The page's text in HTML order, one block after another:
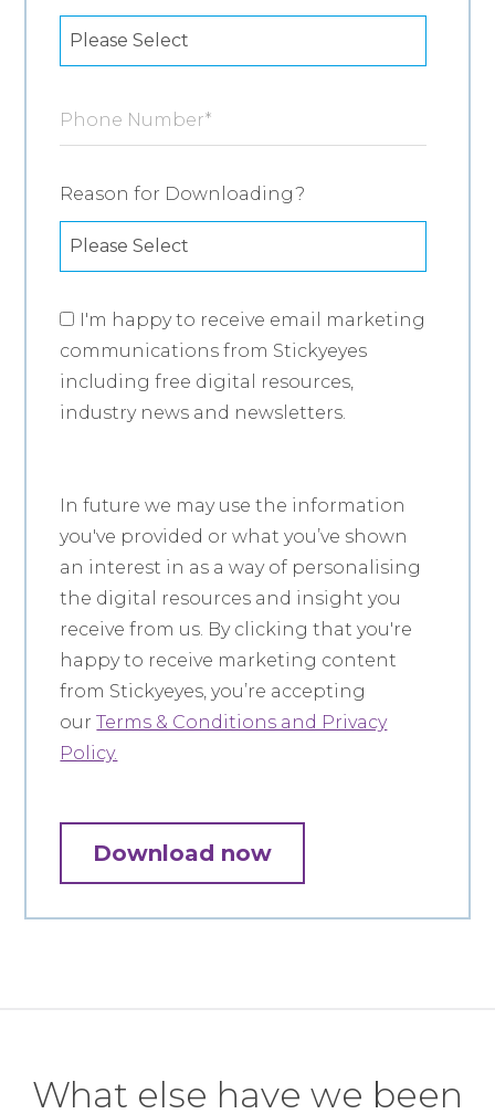
Phone Number*
Reason for Downloading?
I'm happy to receive email marketing
communications from Stickyeyes
including free digital resources,
industry news and newsletters.
In future we may use the information
you've provided or what you’ve shown
an interest in as a way of personalising
the digital resources and insight you
receive from us. By clicking that you're
happy to receive marketing content
from Stickyeyes, you’re accepting
ourTerms & Conditions and Privacy
Policy.
What else have we been